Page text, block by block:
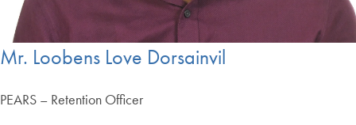
Mr. Loobens Love Dorsainvil
PEARS – Retention Officer